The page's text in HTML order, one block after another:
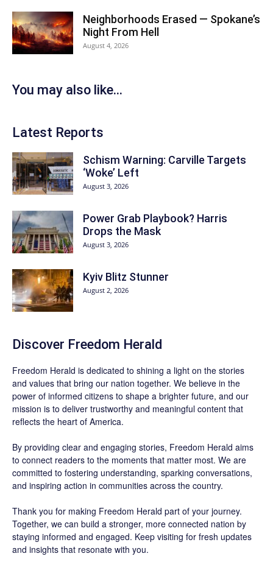
Neighborhoods Erased — Spokane’s
Night From Hell
August 4, 2026
You may also like...
Latest Reports
Schism Warning: Carville Targets
‘Woke’ Left
August 3, 2026
Power Grab Playbook? Harris
Drops the Mask
August 3, 2026
Kyiv Blitz Stunner
August 2, 2026
Discover Freedom Herald
Freedom Herald is dedicated to shining a light on the stories
and values that bring our nation together. We believe in the
power of informed citizens to shape a brighter future, and our
mission is to deliver trustworthy and meaningful content that
reflects the heart of America.
By providing clear and engaging stories, Freedom Herald aims
to connect readers to the moments that matter most. We are
committed to fostering understanding, sparking conversations,
and inspiring action in communities across the country.
Thank you for making Freedom Herald part of your journey.
Together, we can build a stronger, more connected nation by
staying informed and engaged. Keep visiting for fresh updates
and insights that resonate with you.